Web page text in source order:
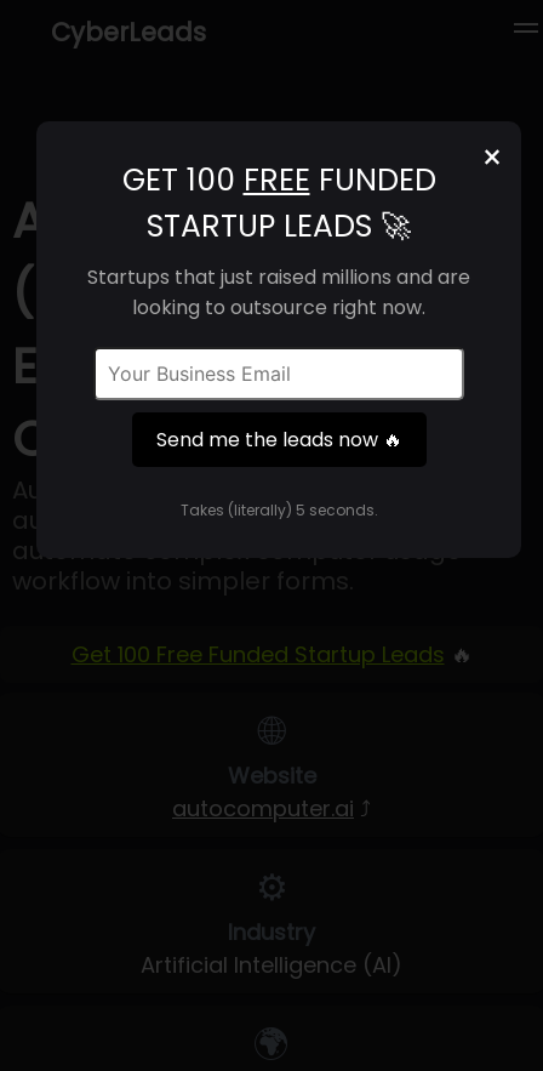
CyberLeads
×
GET 100 FREE FUNDED
STARTUP LEADS 🚀
Startups that just raised millions and are
looking to outsource right now.
Send me the leads now 🔥
Takes (literally) 5 seconds.
AutoComputer
(2025) | Revenue,
Email Format &
Contact Info
AutoComputer is a zero setup AI
automation that enables users to
automate complex computer usage
workflow into simpler forms.
Get 100 Free Funded Startup Leads 🔥
🌐
Website
autocomputer.ai ⤴
⚙️
Industry
Artificial Intelligence (AI)
🌍